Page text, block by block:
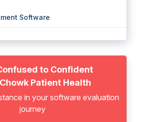
Software
to Confident
Patient Health
in your software evaluation
journey